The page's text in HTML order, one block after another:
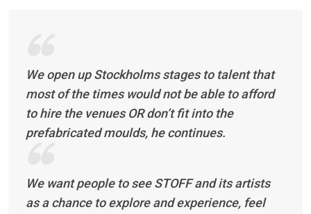
We open up Stockholms stages to talent that
most of the times would not be able to afford
to hire the venues OR don’t fit into the
prefabricated moulds, he continues.
We want people to see STOFF and its artists
as a chance to explore and experience, feel